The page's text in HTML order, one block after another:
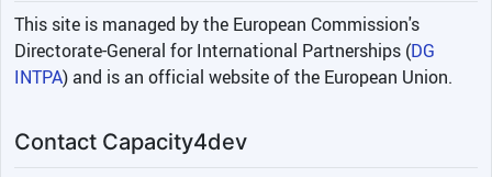
This site is managed by the European Commission's
Directorate-General for International Partnerships (DG
INTPA) and is an official website of the European Union.
Contact Capacity4dev